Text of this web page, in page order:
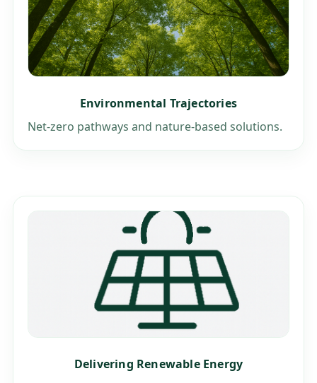
Environmental Trajectories
Net-zero pathways and nature-based solutions.
Delivering Renewable Energy